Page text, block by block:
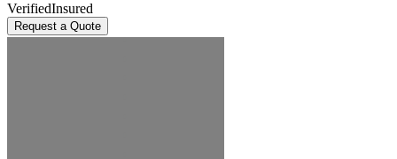
VerifiedInsured
Request a Quote